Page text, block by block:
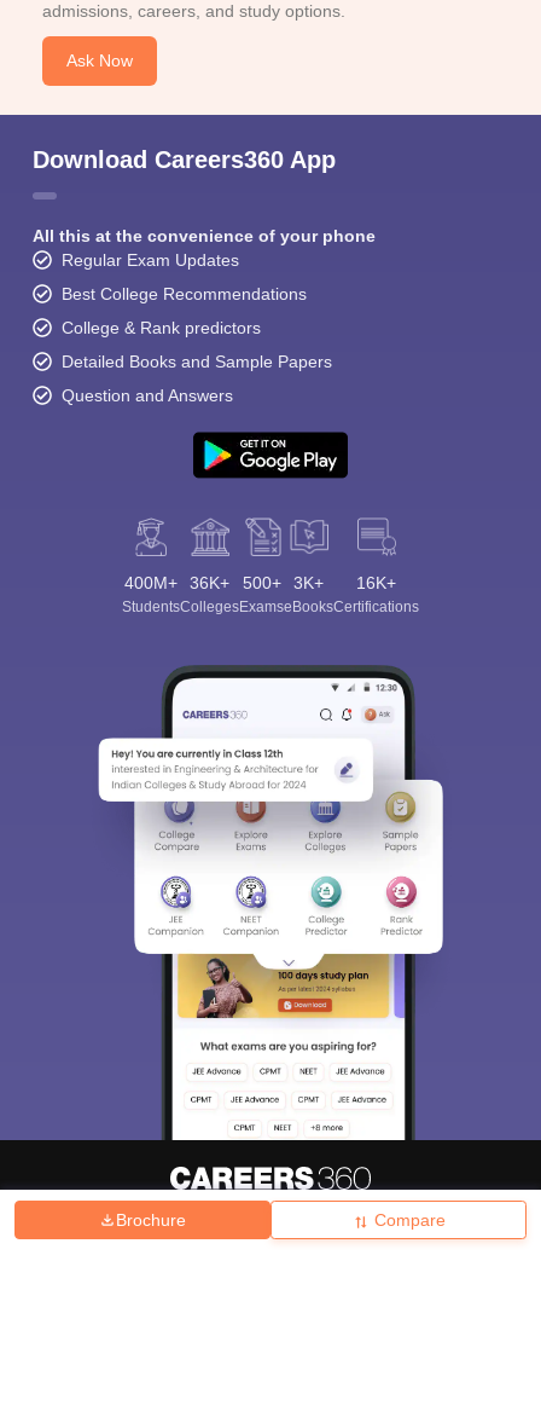
Brochure Compare
admissions, careers, and study options.
Ask Now
Download Careers360 App
All this at the convenience of your phone
Regular Exam Updates
Best College Recommendations
College & Rank predictors
Detailed Books and Sample Papers
Question and Answers
400M+
Students
36K+
Colleges
500+
Exams
3K+
eBooks
16K+
Certifications
Hiring Magazine News हिंदी न्यूज़ Articles